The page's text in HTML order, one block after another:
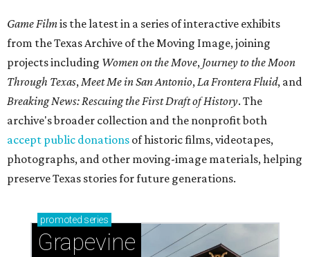
Game Filmis the latest in a series of interactive exhibits
from the Texas Archive of the Moving Image, joining
projects including Women on the Move, Journey to the Moon
Through Texas,Meet Me in San Antonio,La Frontera Fluid, and
Breaking News: Rescuing the First Draft of History. The
archive's broader collection and the nonprofit both
accept public donations of historic films, videotapes,
photographs, and other moving-image materials, helping
preserve Texas stories for future generations.
promoted series
Grapevine